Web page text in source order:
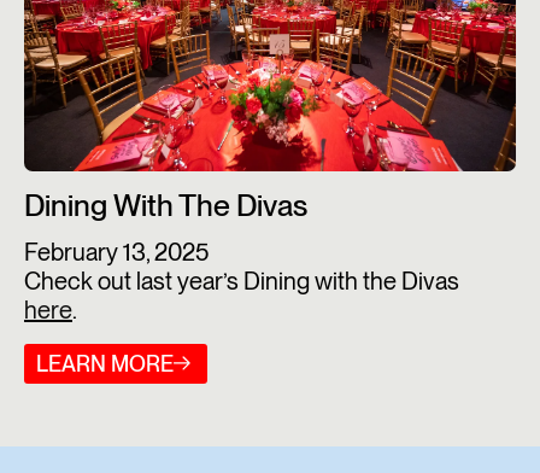
Dining With The Divas
February 13, 2025
Check out last year’s Dining with the Divas
here.
LEARN MORE